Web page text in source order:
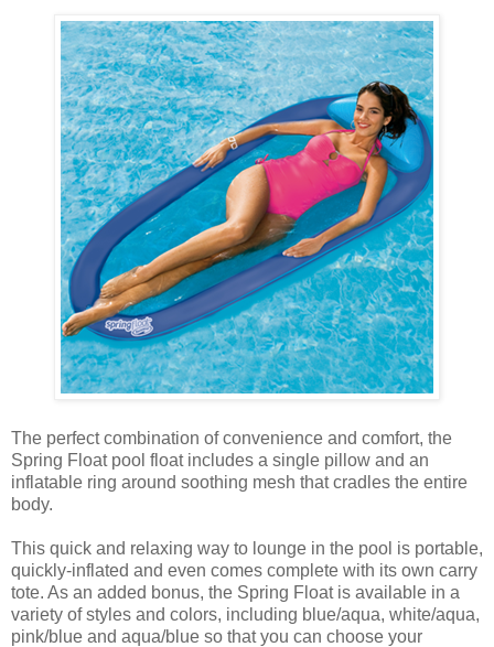
The perfect combination of convenience and comfort, the
Spring Float pool float includes a single pillow and an
inflatable ring around soothing mesh that cradles the entire
body.
This quick and relaxing way to lounge in the pool is portable,
quickly-inflated and even comes complete with its own carry
tote. As an added bonus, the Spring Float is available in a
variety of styles and colors, including blue/aqua, white/aqua,
pink/blue and aqua/blue so that you can choose your